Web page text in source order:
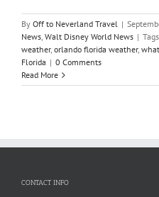
By Off to Neverland Travel |
News, Walt Disney World News |
weather, orlando florida weather,
Florida | 0 Comments
Read More
CONTACT INFO